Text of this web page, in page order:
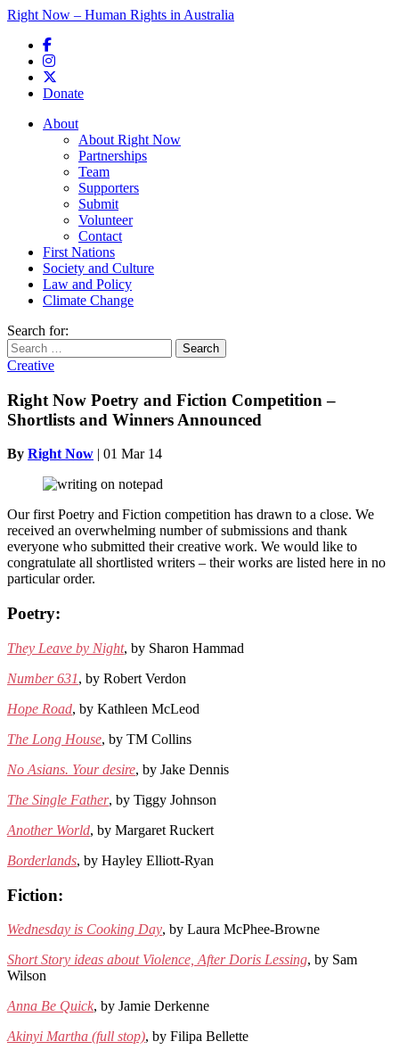
Right Now – Human Rights in Australia
Donate
Main menu
About
About Right Now
Partnerships
Team
Supporters
Submit
Volunteer
Contact
First Nations
Society and Culture
Law and Policy
Climate Change
Search for:
Creative
Right Now Poetry and Fiction Competition –
Shortlists and Winners Announced
By Right Now | 01 Mar 14
Our first Poetry and Fiction competition has drawn to a close. We
received an overwhelming number of submissions and thank
everyone who submitted their creative work. We would like to
congratulate all shortlisted writers – their works are listed here in no
particular order.
Poetry:
They Leave by Night, by Sharon Hammad
Number 631, by Robert Verdon
Hope Road, by Kathleen McLeod
The Long House, by TM Collins
No Asians. Your desire, by Jake Dennis
The Single Father, by Tiggy Johnson
Another World, by Margaret Ruckert
Borderlands, by Hayley Elliott-Ryan
Fiction:
Wednesday is Cooking Day, by Laura McPhee-Browne
Short Story ideas about Violence, After Doris Lessing, by Sam
Wilson
Anna Be Quick, by Jamie Derkenne
Akinyi Martha (full stop), by Filipa Bellette